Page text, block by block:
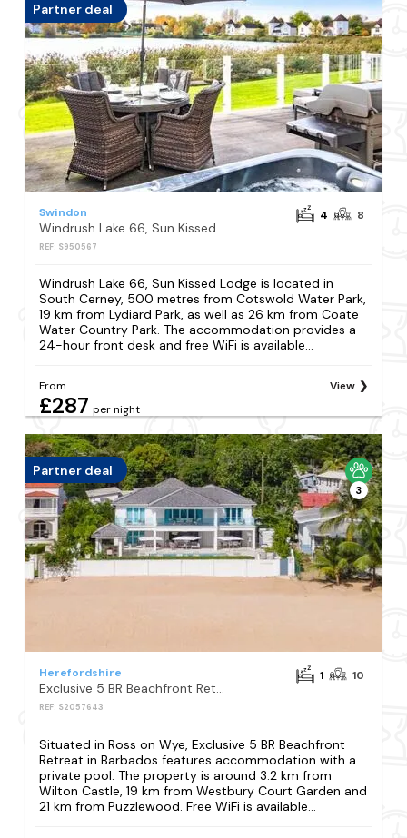
Partner deal
Swindon
Windrush Lake 66, Sun Kissed Lodge
REF: S950567
4 8
Windrush Lake 66, Sun Kissed Lodge is located in
South Cerney, 500 metres from Cotswold Water Park,
19 km from Lydiard Park, as well as 26 km from Coate
Water Country Park. The accommodation provides a
24-hour front desk and free WiFi is available...
From
£287 per night
View
Partner deal
3
Herefordshire
Exclusive 5 BR Beachfront Retreat in Barbados
REF: S2057643
1 10
Situated in Ross on Wye, Exclusive 5 BR Beachfront
Retreat in Barbados features accommodation with a
private pool. The property is around 3.2 km from
Wilton Castle, 19 km from Westbury Court Garden and
21 km from Puzzlewood. Free WiFi is available...